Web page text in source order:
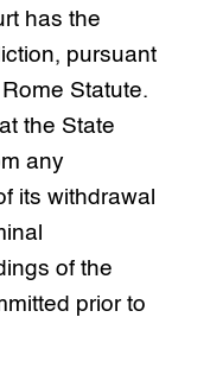
has the
pursuant
Statute.
the State
any
its withdrawal
of the
prior to